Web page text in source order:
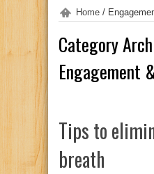
Home /
Category
Engagement
Tips to
breath